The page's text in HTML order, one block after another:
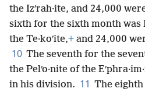
the Izʹrah·ite, and 24,000
sixth for the sixth month was
the Te·koʹite,+ and 24,000
10 The seventh for the
the Pelʹo·nite of the
in his division. 11 The